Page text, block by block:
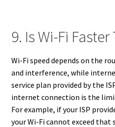
9. Is Wi-Fi
Wi-Fi speed depends on the
and interference, while
service plan provided by the
internet connection is the
For example, if your ISP
your Wi-Fi cannot exceed that